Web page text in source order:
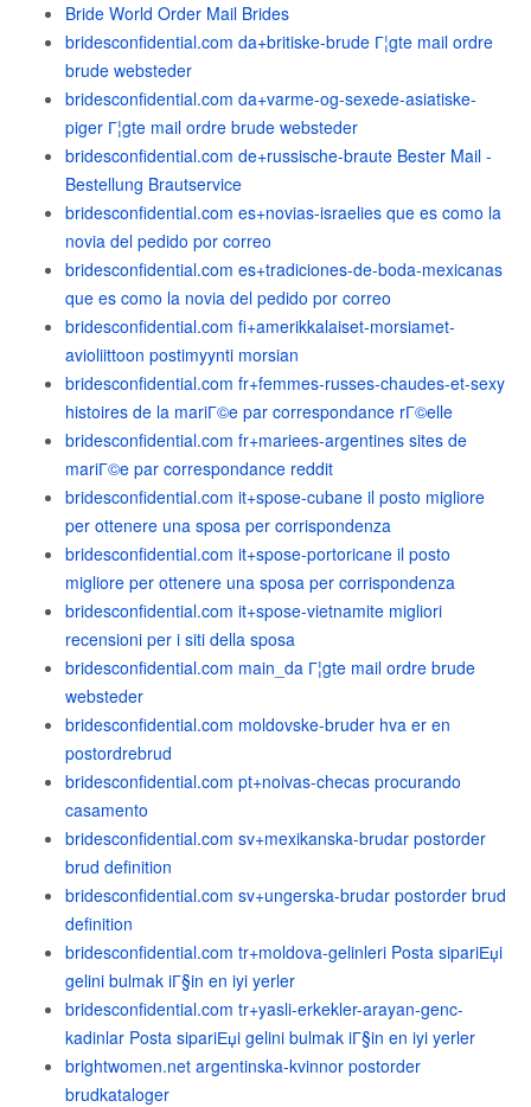
Bride World Order Mail Brides
bridesconfidential.com da+britiske-brude Г¦gte mail ordre
brude websteder
bridesconfidential.com da+varme-og-sexede-asiatiske-
piger Г¦gte mail ordre brude websteder
bridesconfidential.com de+russische-braute Bester Mail -
Bestellung Brautservice
bridesconfidential.com es+novias-israelies que es como la
novia del pedido por correo
bridesconfidential.com es+tradiciones-de-boda-mexicanas
que es como la novia del pedido por correo
bridesconfidential.com fi+amerikkalaiset-morsiamet-
avioliittoon postimyynti morsian
bridesconfidential.com fr+femmes-russes-chaudes-et-sexy
histoires de la mariГ©e par correspondance rГ©elle
bridesconfidential.com fr+mariees-argentines sites de
mariГ©e par correspondance reddit
bridesconfidential.com it+spose-cubane il posto migliore
per ottenere una sposa per corrispondenza
bridesconfidential.com it+spose-portoricane il posto
migliore per ottenere una sposa per corrispondenza
bridesconfidential.com it+spose-vietnamite migliori
recensioni per i siti della sposa
bridesconfidential.com main_da Г¦gte mail ordre brude
websteder
bridesconfidential.com moldovske-bruder hva er en
postordrebrud
bridesconfidential.com pt+noivas-checas procurando
casamento
bridesconfidential.com sv+mexikanska-brudar postorder
brud definition
bridesconfidential.com sv+ungerska-brudar postorder brud
definition
bridesconfidential.com tr+moldova-gelinleri Posta sipariЕџi
gelini bulmak iГ§in en iyi yerler
bridesconfidential.com tr+yasli-erkekler-arayan-genc-
kadinlar Posta sipariЕџi gelini bulmak iГ§in en iyi yerler
brightwomen.net argentinska-kvinnor postorder
brudkataloger